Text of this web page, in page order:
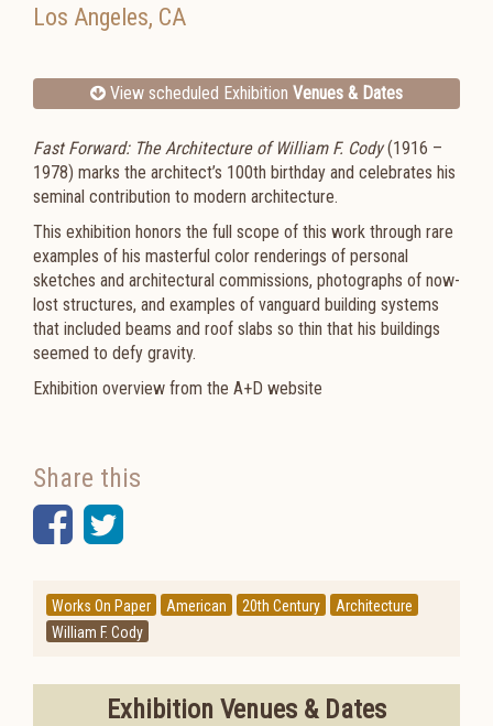
Los Angeles, CA
View scheduled Exhibition Venues & Dates
Fast Forward: The Architecture of William F. Cody(1916 –
1978) marks the architect’s 100th birthday and celebrates his
seminal contribution to modern architecture.
This exhibition honors the full scope of this work through rare
examples of his masterful color renderings of personal
sketches and architectural commissions, photographs of now-
lost structures, and examples of vanguard building systems
that included beams and roof slabs so thin that his buildings
seemed to defy gravity.
Exhibition overview from the A+D website
Share this
Facebook
Twitter
Works On Paper American 20th Century
Architecture
William F. Cody
Exhibition Venues & Dates